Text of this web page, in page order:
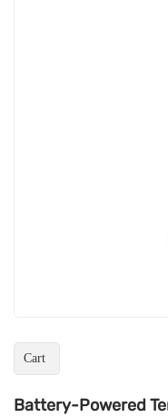
Cart
Battery-Powered